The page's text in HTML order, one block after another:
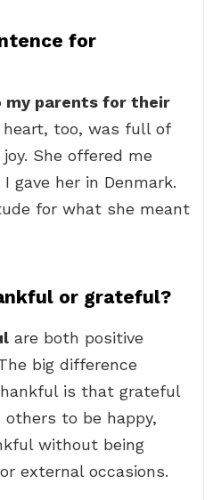
for
parents for their
heart, too, was full of
She offered me
gave her in Denmark.
for what she meant
or grateful?
are both positive
big difference
is that grateful
to be happy,
without being
external occasions.